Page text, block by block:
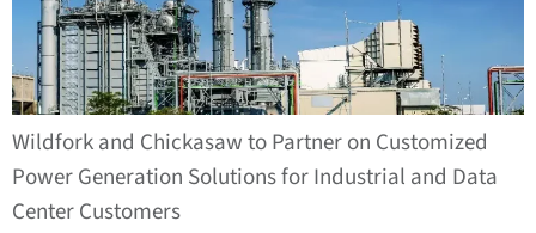
Wildfork and Chickasaw to Partner on Customized
Power Generation Solutions for Industrial and Data
Center Customers